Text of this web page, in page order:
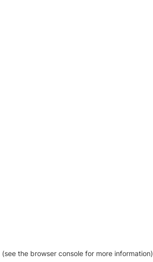
(see the browser console for more information)